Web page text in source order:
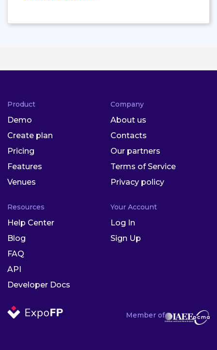
Member of
Product
Demo
Create plan
Pricing
Features
Venues
Company
About us
Contacts
Our partners
Terms of Service
Privacy policy
Resources
Help Center
Blog
FAQ
API
Developer Docs
Your Account
Log In
Sign Up